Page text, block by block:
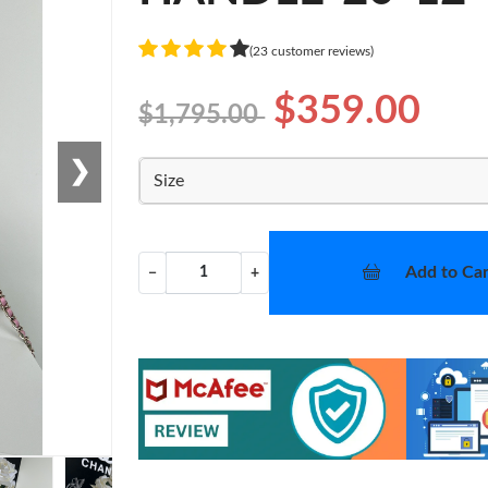
❯
(23 customer reviews)
$1,795.00 $359.00
Size
− + Add to